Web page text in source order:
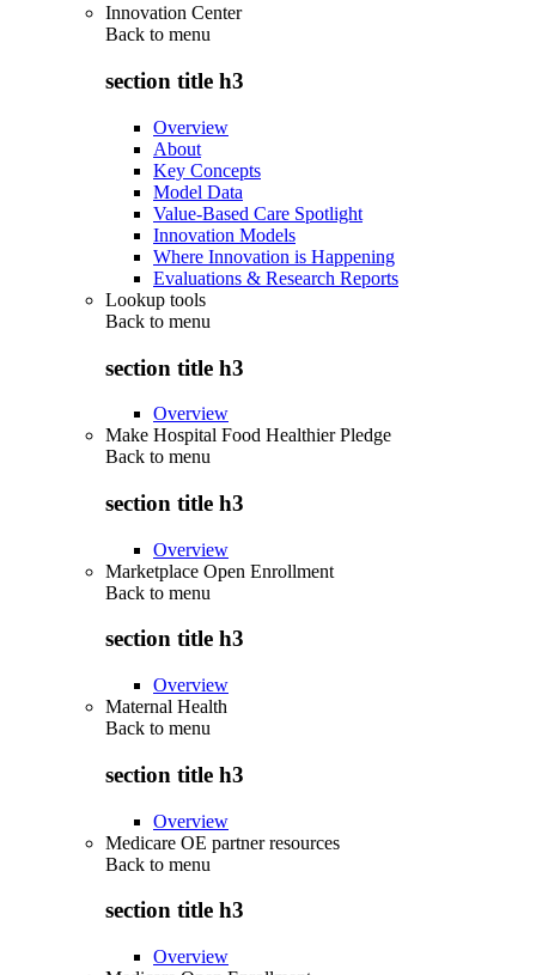
Innovation Center
Back to menu
section title h3
Overview
About
Key Concepts
Model Data
Value-Based Care Spotlight
Innovation Models
Where Innovation is Happening
Evaluations & Research Reports
Lookup tools
Back to menu
section title h3
Overview
Make Hospital Food Healthier Pledge
Back to menu
section title h3
Overview
Marketplace Open Enrollment
Back to menu
section title h3
Overview
Maternal Health
Back to menu
section title h3
Overview
Medicare OE partner resources
Back to menu
section title h3
Overview